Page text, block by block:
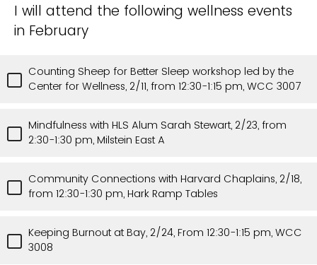
I will attend the following wellness events
in February
Counting Sheep for Better Sleep workshop led by the
Center for Wellness, 2/11, from 12:30-1:15 pm, WCC 3007
Mindfulness with HLS Alum Sarah Stewart, 2/23, from
2:30-1:30 pm, Milstein East A
Community Connections with Harvard Chaplains, 2/18,
from 12:30-1:30 pm, Hark Ramp Tables
Keeping Burnout at Bay, 2/24, From 12:30-1:15 pm, WCC
3008